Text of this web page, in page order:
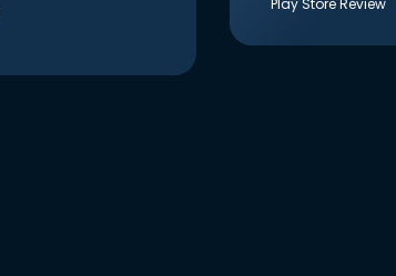
Play Store Review